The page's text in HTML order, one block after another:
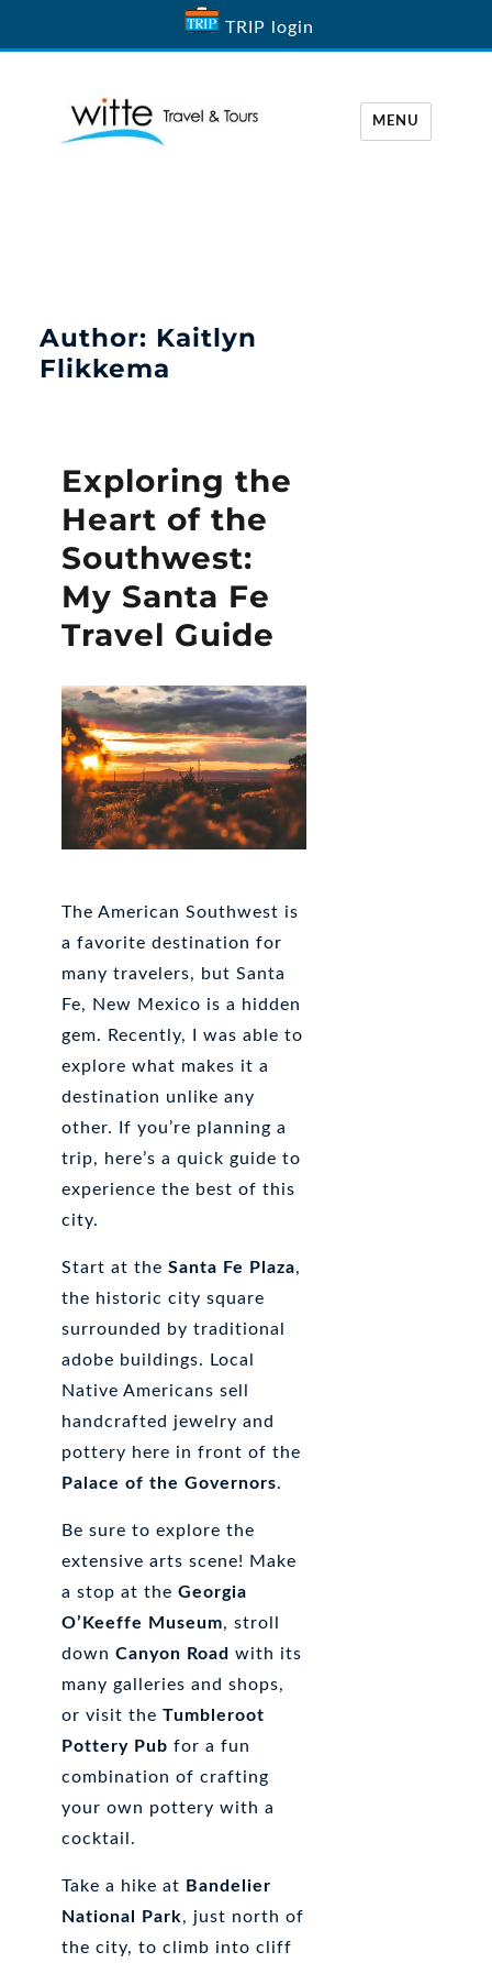
TRIP login
MENU
Author: Kaitlyn
Flikkema
Exploring the
Heart of the
Southwest:
My Santa Fe
Travel Guide
The American Southwest is
a favorite destination for
many travelers, but Santa
Fe, New Mexico is a hidden
gem. Recently, I was able to
explore what makes it a
destination unlike any
other. If you’re planning a
trip, here’s a quick guide to
experience the best of this
city.
Start at theSanta Fe Plaza,
the historic city square
surrounded by traditional
adobe buildings. Local
Native Americans sell
handcrafted jewelry and
pottery here in front of the
Palace of the Governors.
Be sure to explore the
extensive arts scene! Make
a stop at theGeorgia
O’Keeffe Museum, stroll
downCanyon Road with its
many galleries and shops,
or visit theTumbleroot
Pottery Pub for a fun
combination of crafting
your own pottery with a
cocktail.
Take a hike at Bandelier
National Park, just north of
the city, to climb into cliff